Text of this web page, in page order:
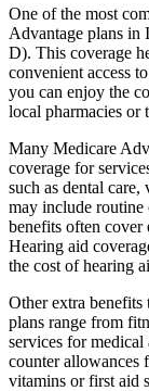
One of the most
Advantage plans in
D). This coverage
convenient access
you can enjoy the
local pharmacies or
Many Medicare
coverage for
such as dental
may include routine
benefits often cover
Hearing aid
the cost of hearing
Other extra
plans range from
services for
counter allowances
vitamins or first aid